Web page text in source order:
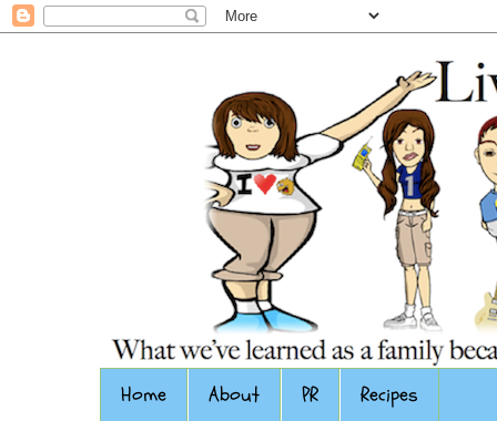
Home About PR Recipes